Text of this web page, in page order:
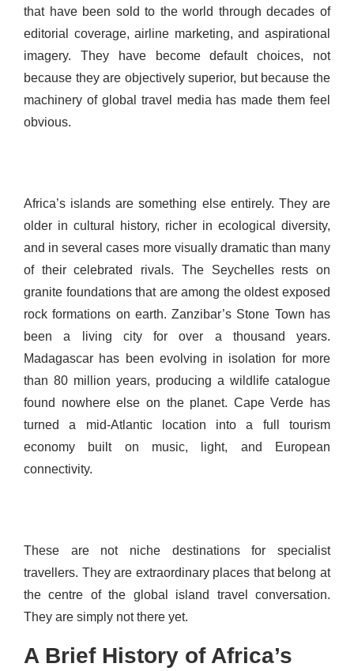
that have been sold to the world through decades of
editorial coverage, airline marketing, and aspirational
imagery. They have become default choices, not
because they are objectively superior, but because the
machinery of global travel media has made them feel
obvious.
Africa’s islands are something else entirely. They are
older in cultural history, richer in ecological diversity,
and in several cases more visually dramatic than many
of their celebrated rivals. The Seychelles rests on
granite foundations that are among the oldest exposed
rock formations on earth. Zanzibar’s Stone Town has
been a living city for over a thousand years.
Madagascar has been evolving in isolation for more
than 80 million years, producing a wildlife catalogue
found nowhere else on the planet. Cape Verde has
turned a mid-Atlantic location into a full tourism
economy built on music, light, and European
connectivity.
These are not niche destinations for specialist
travellers. They are extraordinary places that belong at
the centre of the global island travel conversation.
They are simply not there yet.
A Brief History of Africa’s